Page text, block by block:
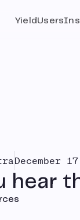
Yield Users
December
hear